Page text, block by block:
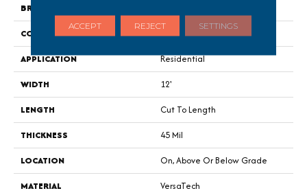
BRAND
CONSTRUCTION
Heterogeneous
APPLICATION
Residential
WIDTH
12'
LENGTH
Cut To Length
THICKNESS
45 Mil
LOCATION
On, Above Or Below Grade
MATERIAL
VersaTech
ACCEPT REJECT SETTINGS